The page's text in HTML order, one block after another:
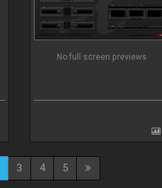
No full screen previews
3 4 5